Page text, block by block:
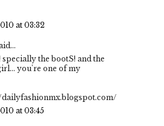
at 03:32
the bootS! and the
you're one of my
at 03:45